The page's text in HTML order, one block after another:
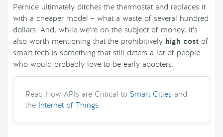
Pernice ultimately ditches the thermostat and replaces it
with a cheaper model – what a waste of several hundred
dollars. And, while we’re on the subject of money, it’s
also worth mentioning that the prohibitively high cost of
smart tech is something that still deters a lot of people
who would probably love to be early adopters.
Read How APIs are Critical to Smart Cities and
the Internet of Things